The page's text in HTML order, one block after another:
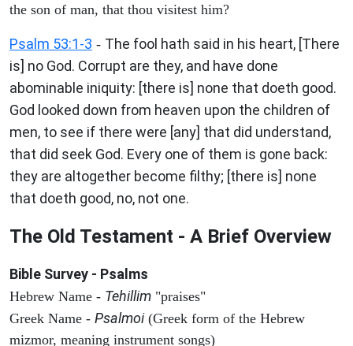
the son of man, that thou visitest him?
Psalm 53:1-3 - The fool hath said in his heart, [There
is] no God. Corrupt are they, and have done
abominable iniquity: [there is] none that doeth good.
God looked down from heaven upon the children of
men, to see if there were [any] that did understand,
that did seek God. Every one of them is gone back:
they are altogether become filthy; [there is] none
that doeth good, no, not one.
The Old Testament - A Brief Overview
Bible Survey - Psalms
Hebrew Name - Tehillim "praises"
Greek Name - Psalmoi(Greek form of the Hebrew
mizmor, meaning instrument songs)